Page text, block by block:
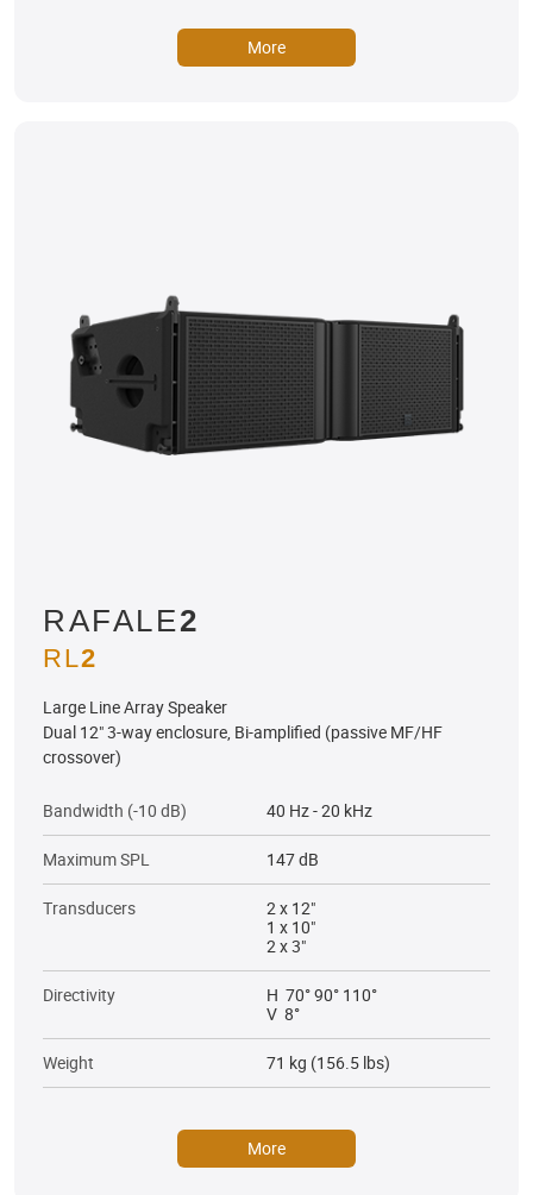
More
RAFALE2
RL2
Large Line Array Speaker
Dual 12" 3-way enclosure, Bi-amplified (passive MF/HF
crossover)
Bandwidth (-10 dB) 40 Hz - 20 kHz
Maximum SPL 147 dB
Transducers
2 x 12"
1 x 10"
2 x 3"
Directivity
H 70° 90° 110°
V 8°
Weight 71 kg (156.5 lbs)
More